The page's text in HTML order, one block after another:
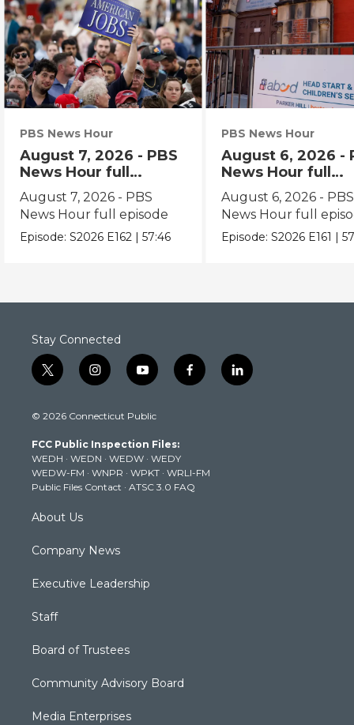
PBS News Hour
August 7, 2026 - PBS
News Hour full
episode
August 7, 2026 - PBS
News Hour full episode
Episode:S2026 E162 |57:46
PBS News Hour
August 6, 2026 -
News Hour full
episode
August 6, 2026 - PBS
News Hour full
Episode:S2026 E161 |
Stay Connected
t
w
t
e
r
i
n
t
g
r
a
m
y
o
t
b
e
f
a
k
l
i
© 2026 Connecticut Public
FCC Public Inspection Files:
WEDH · WEDN · WEDW · WEDY
WEDW-FM · WNPR · WPKT · WRLI-FM
Public Files Contact · ATSC 3.0 FAQ
About Us
Company News
Executive Leadership
Staff
Board of Trustees
Community Advisory Board
Media Enterprises